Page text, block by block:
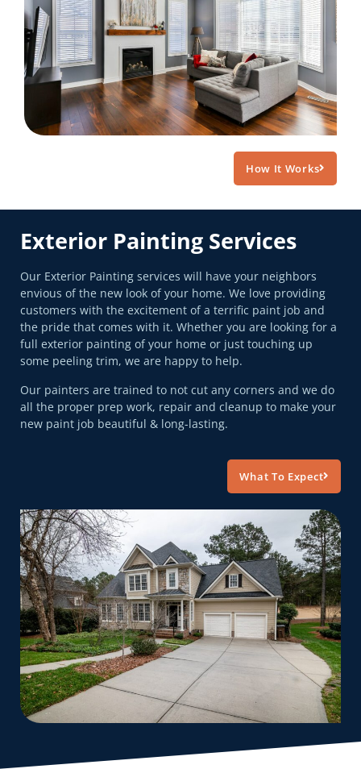
How It Works
Exterior Painting Services
Our Exterior Painting services will have your neighbors
envious of the new look of your home. We love providing
customers with the excitement of a terrific paint job and
the pride that comes with it. Whether you are looking for a
full exterior painting of your home or just touching up
some peeling trim, we are happy to help.
Our painters are trained to not cut any corners and we do
all the proper prep work, repair and cleanup to make your
new paint job beautiful & long-lasting.
What To Expect